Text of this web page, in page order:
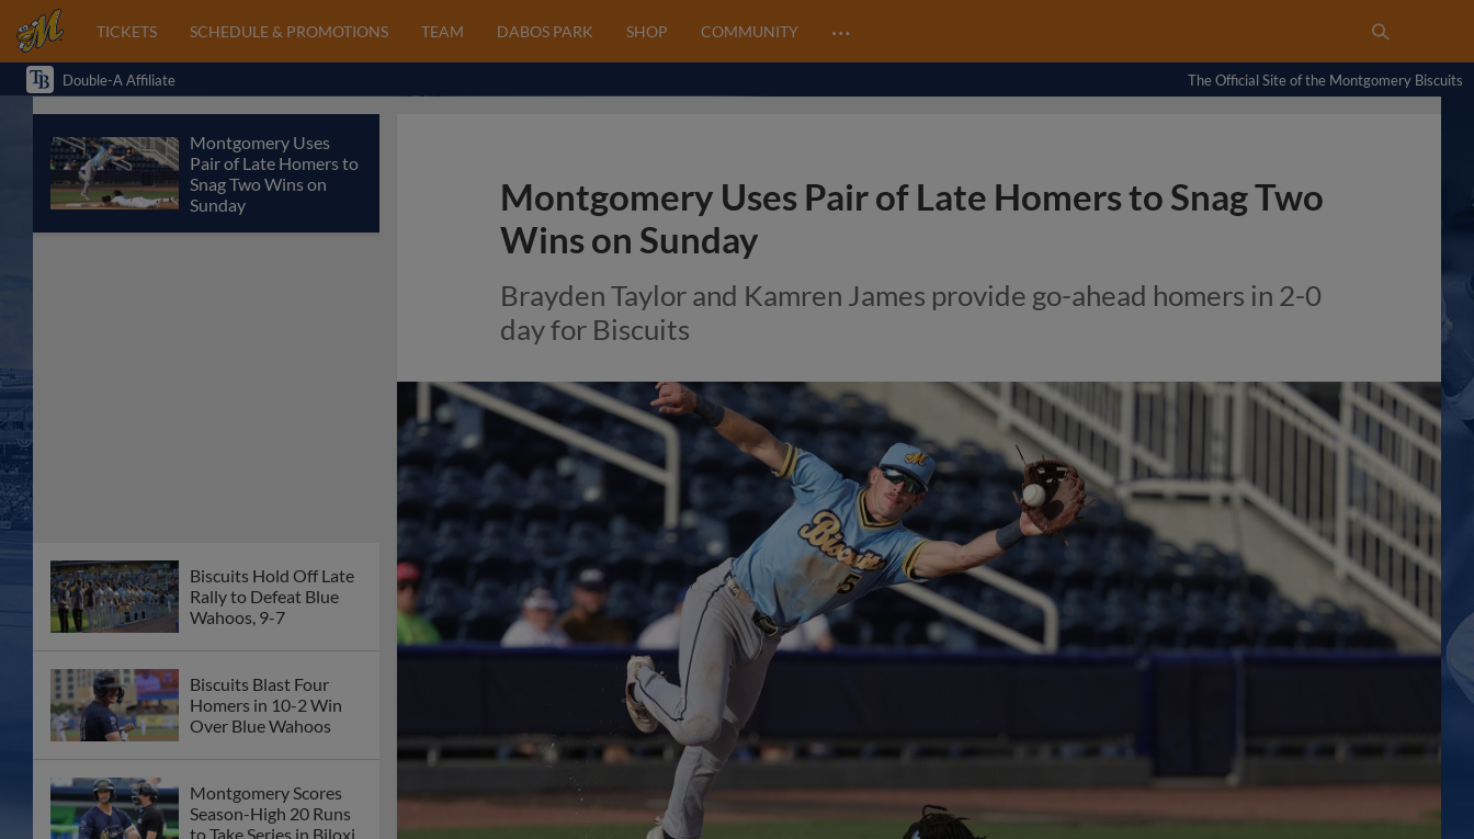
TICKETS SCHEDULE & PROMOTIONS TEAM DABOS PARK SHOP COMMUNITY …
Double-A Affiliate The Official Site of the Montgomery Biscuits
Montgomery Uses
Pair of Late Homers to
Snag Two Wins on
Sunday
Biscuits Hold Off Late
Rally to Defeat Blue
Wahoos, 9-7
Biscuits Blast Four
Homers in 10-2 Win
Over Blue Wahoos
Montgomery Scores
Season-High 20 Runs
to Take Series in Biloxi
Montgomery Uses Pair of Late Homers to Snag Two
Wins on Sunday
Brayden Taylor and Kamren James provide go-ahead homers in 2-0
day for Biscuits